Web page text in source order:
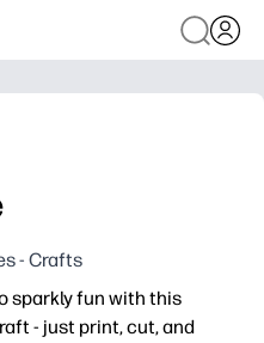
- Crafts
sparkly fun with this
- just print, cut, and